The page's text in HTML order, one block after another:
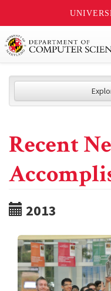
Recent
2013